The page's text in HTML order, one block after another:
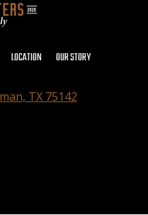
LOCATION OUR STORY
TX 75142